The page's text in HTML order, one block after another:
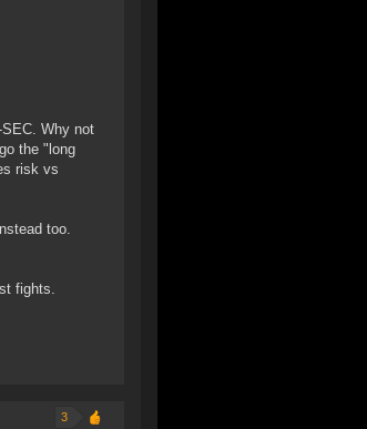
Why not
the "long
risk vs
too.
fights.
3